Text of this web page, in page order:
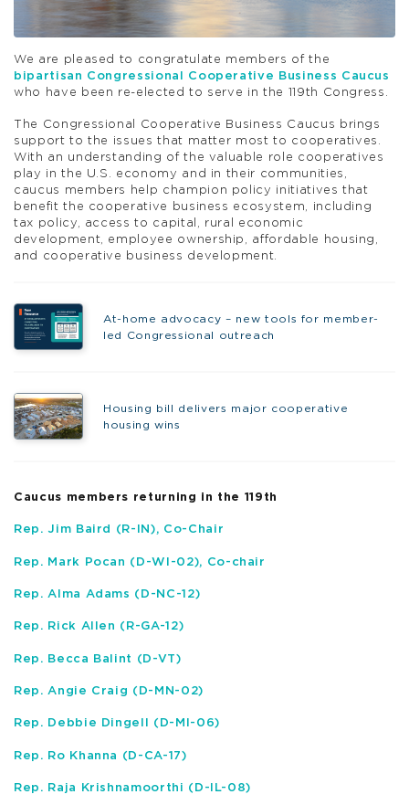
We are pleased to congratulate members of the
bipartisan Congressional Cooperative Business Caucus
who have been re-elected to serve in the 119th Congress.
The Congressional Cooperative Business Caucus brings
support to the issues that matter most to cooperatives.
With an understanding of the valuable role cooperatives
play in the U.S. economy and in their communities,
caucus members help champion policy initiatives that
benefit the cooperative business ecosystem, including
tax policy, access to capital, rural economic
development, employee ownership, affordable housing,
and cooperative business development.
At-home advocacy – new tools for member-
led Congressional outreach
Housing bill delivers major cooperative
housing wins
Caucus members returning in the 119 th
Rep. Jim Baird (R-IN), Co-Chair
Rep. Mark Pocan (D-WI-02), Co-chair
Rep. Alma Adams (D-NC-12)
Rep. Rick Allen (R-GA-12)
Rep. Becca Balint (D-VT)
Rep. Angie Craig (D-MN-02)
Rep. Debbie Dingell (D-MI-06)
Rep. Ro Khanna (D-CA-17)
Rep. Raja Krishnamoorthi (D-IL-08)